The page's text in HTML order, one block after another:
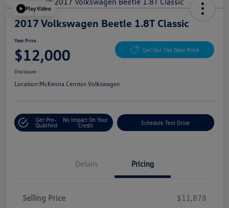
Play Video
2017 Volkswagen Beetle 1.8T Classic
Your Price
$12,000 Get Out The Door Price
Disclosure
Location:McKenna Cerritos Volkswagen
Get Pre-
Qualified
No Impact On Your
Credit
Schedule Test Drive
Details Pricing
Selling Price
$11,878